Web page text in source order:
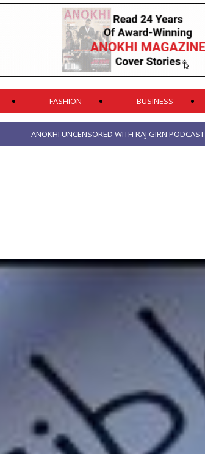
FASHION BUSINESS
ANOKHI UNCENSORED WITH RAJ GIRN PODCAST